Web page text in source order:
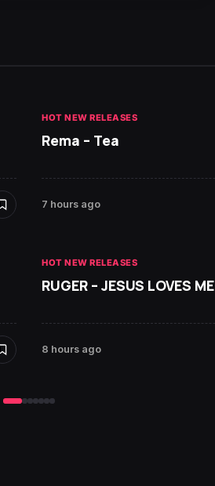
HOT NEW RELEASES
Rema – Tea
7 hours ago
HOT NEW RELEASES
RUGER – JESUS LOVES ME
8 hours ago